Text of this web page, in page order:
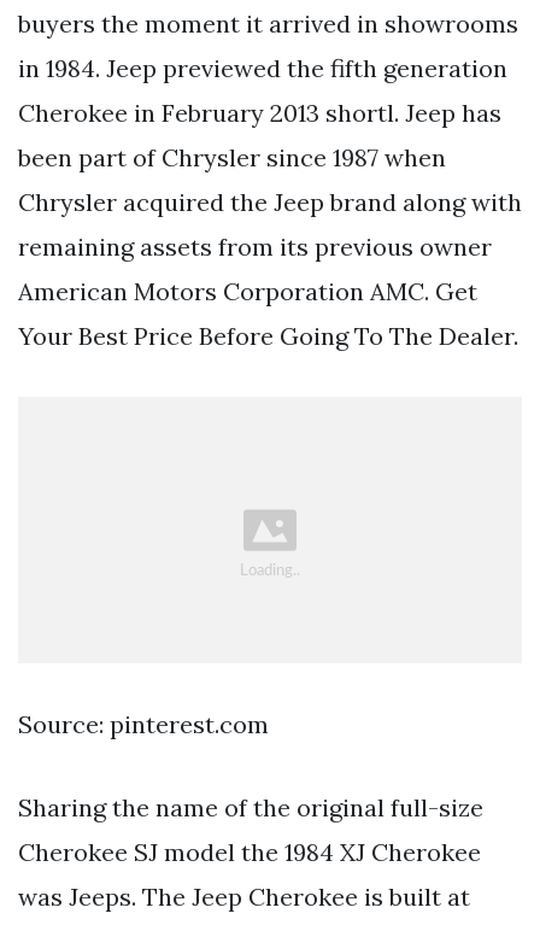
buyers the moment it arrived in showrooms
in 1984. Jeep previewed the fifth generation
Cherokee in February 2013 shortl. Jeep has
been part of Chrysler since 1987 when
Chrysler acquired the Jeep brand along with
remaining assets from its previous owner
American Motors Corporation AMC. Get
Your Best Price Before Going To The Dealer.
Source: pinterest.com
Sharing the name of the original full-size
Cherokee SJ model the 1984 XJ Cherokee
was Jeeps. The Jeep Cherokee is built at